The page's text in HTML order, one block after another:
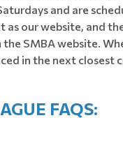
and are
as our website, and
the SMBA website.
in the next closest
FAQS: